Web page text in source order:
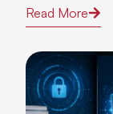
Read More